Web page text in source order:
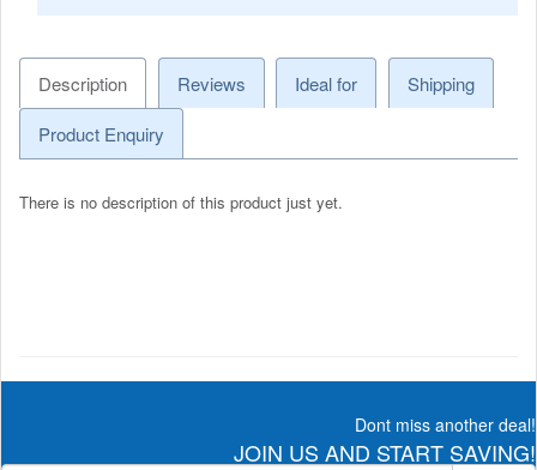
Description Reviews Ideal for
Shipping
Product Enquiry
There is no description of this product just yet.
Dont miss another deal!
JOIN US AND START SAVING!